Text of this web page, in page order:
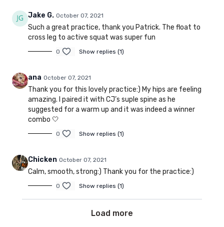
Jake G. October 07, 2021
Such a great practice, thank you Patrick. The float to
cross leg to active squat was super fun
0 Show replies (1)
ana October 07, 2021
Thank you for this lovely practice:) My hips are feeling
amazing. I paired it with CJ’s suple spine as he
suggested for a warm up and it was indeed a winner
combo 🤍
0 Show replies (1)
Chicken October 07, 2021
Calm, smooth, strong:) Thank you for the practice:)
0 Show replies (1)
Load more